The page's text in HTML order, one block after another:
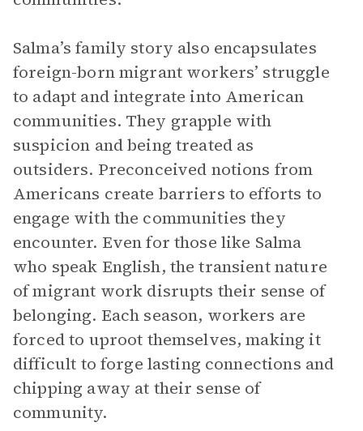
Salma’s family story also encapsulates
foreign-born migrant workers’ struggle
to adapt and integrate into American
communities. They grapple with
suspicion and being treated as
outsiders. Preconceived notions from
Americans create barriers to efforts to
engage with the communities they
encounter. Even for those like Salma
who speak English, the transient nature
of migrant work disrupts their sense of
belonging. Each season, workers are
forced to uproot themselves, making it
difficult to forge lasting connections and
chipping away at their sense of
community.